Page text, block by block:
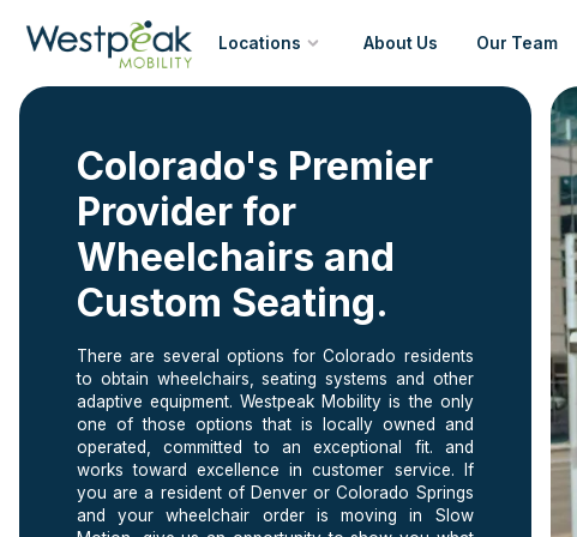
Locations
Colorado Springs
About Us Our Team
Colorado's Premier
Provider for
Wheelchairs and
Custom Seating.
There are several options for Colorado residents
to obtain wheelchairs, seating systems and other
adaptive equipment. Westpeak Mobility is the only
one of those options that is locally owned and
operated, committed to an exceptional fit. and
works toward excellence in customer service. If
you are a resident of Denver or Colorado Springs
and your wheelchair order is moving in Slow